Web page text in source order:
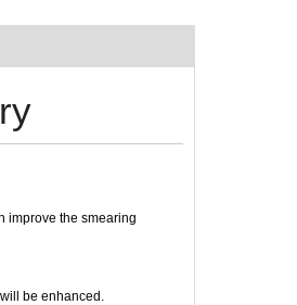
improve the smearing
be enhanced.